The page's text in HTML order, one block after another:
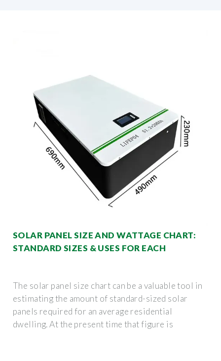
SOLAR PANEL SIZE AND WATTAGE CHART:
STANDARD SIZES & USES FOR EACH
The solar panel size chart can be a valuable tool in
estimating the amount of standard-sized solar
panels required for an average residential
dwelling. At the present time that figure is